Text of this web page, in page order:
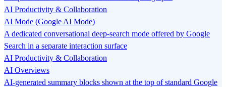
AI Productivity & Collaboration
AI Mode (Google AI Mode)
A dedicated conversational deep-search mode offered by Google
Search in a separate interaction surface
AI Productivity & Collaboration
AI Overviews
AI-generated summary blocks shown at the top of standard Google